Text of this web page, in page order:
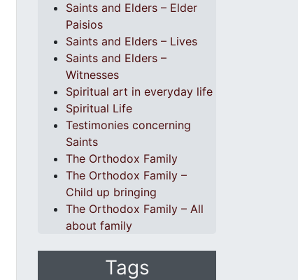
Saints and Elders – Elder
Paisios
Saints and Elders – Lives
Saints and Elders –
Witnesses
Spiritual art in everyday life
Spiritual Life
Testimonies concerning
Saints
The Orthodox Family
The Orthodox Family –
Child up bringing
The Orthodox Family – All
about family
Tags